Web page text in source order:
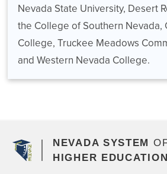
Nevada State University, Desert
the College of Southern Nevada,
College, Truckee Meadows
and Western Nevada College.
NEVADA SYSTEM
HIGHER EDUCATION